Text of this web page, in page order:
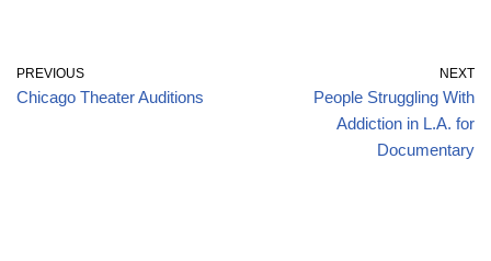
PREVIOUS
Chicago Theater Auditions
NEXT
People Struggling With
Addiction in L.A. for
Documentary